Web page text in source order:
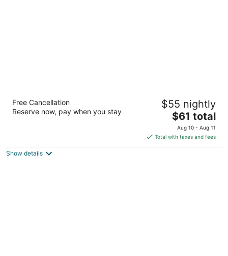
Studio 6 Extended Stay - Ocean Springs, MS
out
2873 Bienville Blvd Hwy 90 Ocean Springs MS
Free Cancellation
Reserve now, pay when you stay
$55 nightly
The
price
is
$61
$61 total
Aug 10 - Aug 11
Total with taxes and fees
Show details